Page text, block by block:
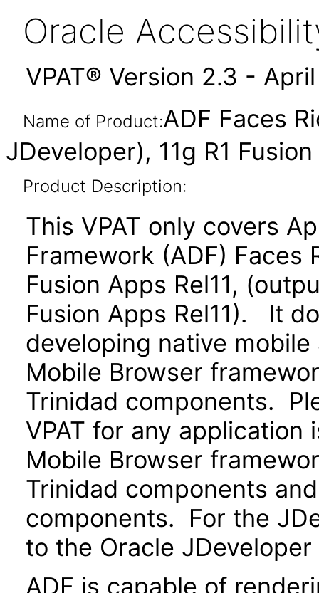
Oracle
VPAT® Version 2.3 -
Name of Product:ADF Faces
JDeveloper), 11g R1
Product Description:
This VPAT only covers
Framework (ADF) Faces
Fusion Apps Rel11,
Fusion Apps Rel11). It
developing native
Mobile Browser
Trinidad components.
VPAT for any
Mobile Browser
Trinidad components
components. For the
to the Oracle JDeveloper
ADF is capable of